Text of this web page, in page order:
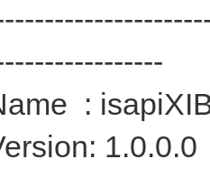
:
1.0.0.0